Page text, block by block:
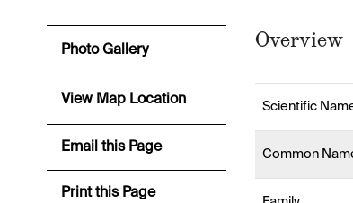
Overview
Scientific
Common
Photo Gallery
View Map Location
Email this Page
Print this Page